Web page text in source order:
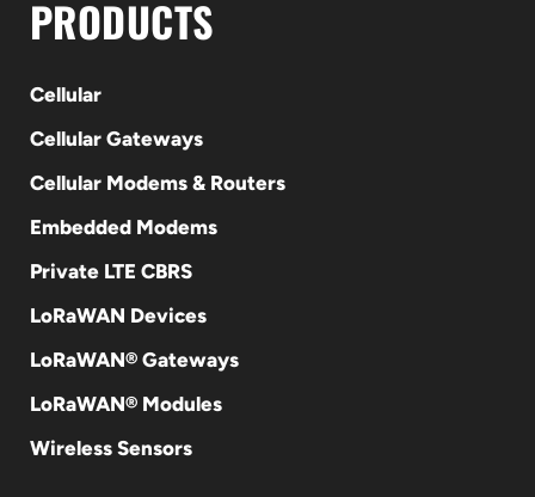
PRODUCTS
Cellular
Cellular Gateways
Cellular Modems & Routers
Embedded Modems
Private LTE CBRS
LoRaWAN Devices
LoRaWAN® Gateways
LoRaWAN® Modules
Wireless Sensors